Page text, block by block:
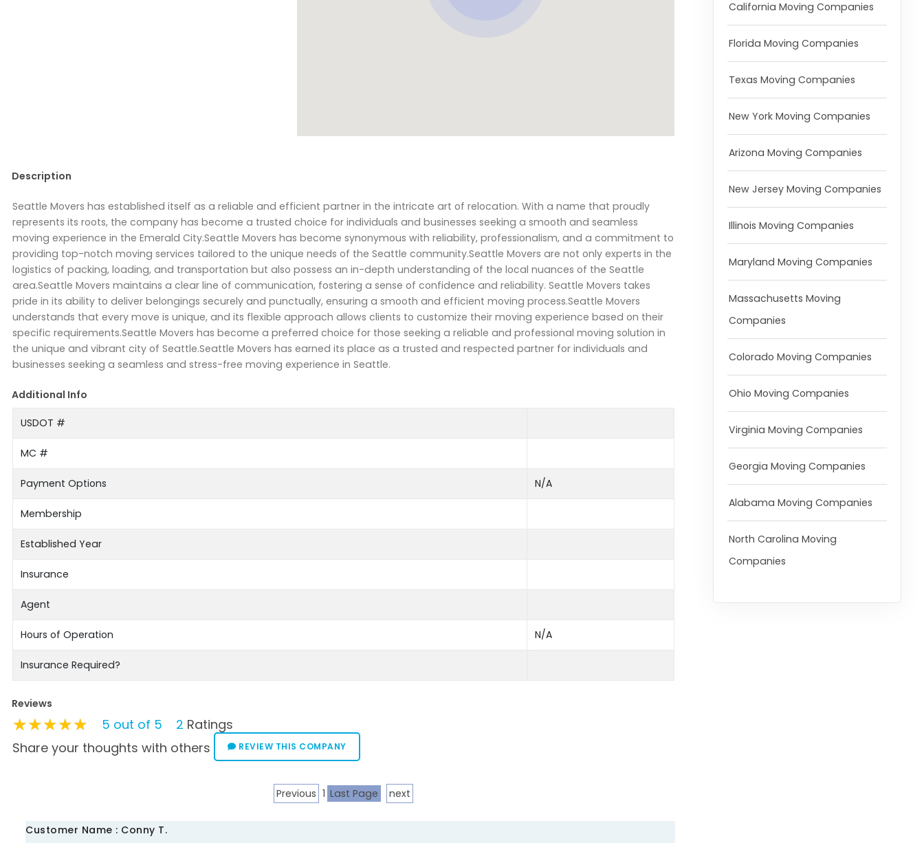
Description
Seattle Movers has established itself as a reliable and efficient partner in the intricate art of relocation. With a name that proudly
represents its roots, the company has become a trusted choice for individuals and businesses seeking a smooth and seamless
moving experience in the Emerald City.Seattle Movers has become synonymous with reliability, professionalism, and a commitment to
providing top-notch moving services tailored to the unique needs of the Seattle community.Seattle Movers are not only experts in the
logistics of packing, loading, and transportation but also possess an in-depth understanding of the local nuances of the Seattle
area.Seattle Movers maintains a clear line of communication, fostering a sense of confidence and reliability. Seattle Movers takes
pride in its ability to deliver belongings securely and punctually, ensuring a smooth and efficient moving process.Seattle Movers
understands that every move is unique, and its flexible approach allows clients to customize their moving experience based on their
specific requirements.Seattle Movers has become a preferred choice for those seeking a reliable and professional moving solution in
the unique and vibrant city of Seattle.Seattle Movers has earned its place as a trusted and respected partner for individuals and
businesses seeking a seamless and stress-free moving experience in Seattle.
Additional Info
USDOT #
MC #
Payment Options N/A
Membership
Established Year
Insurance
Agent
Hours of Operation N/A
Insurance Required?
Reviews
★★★★★
★★★★★
★★★★★ 5 out of 5 2 Ratings
Share your thoughts with others
REVIEW THIS COMPANY
Previous 1 Last Page next
Customer Name : Conny T.
California Moving Companies
Florida Moving Companies
Texas Moving Companies
New York Moving Companies
Arizona Moving Companies
New Jersey Moving Companies
Illinois Moving Companies
Maryland Moving Companies
Massachusetts Moving
Companies
Colorado Moving Companies
Ohio Moving Companies
Virginia Moving Companies
Georgia Moving Companies
Alabama Moving Companies
North Carolina Moving
Companies